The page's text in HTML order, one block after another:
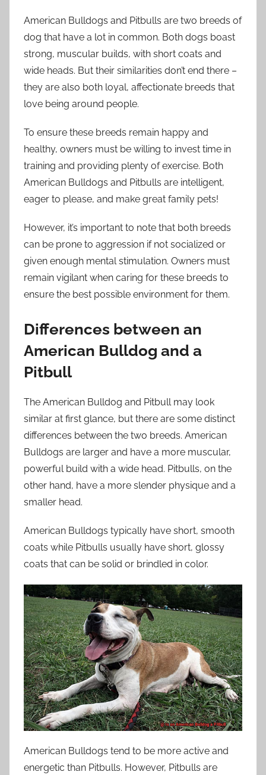
American Bulldogs and Pitbulls are two breeds of
dog that have a lot in common. Both dogs boast
strong, muscular builds, with short coats and
wide heads. But their similarities don’t end there –
they are also both loyal, affectionate breeds that
love being around people.
To ensure these breeds remain happy and
healthy, owners must be willing to invest time in
training and providing plenty of exercise. Both
American Bulldogs and Pitbulls are intelligent,
eager to please, and make great family pets!
However, it’s important to note that both breeds
can be prone to aggression if not socialized or
given enough mental stimulation. Owners must
remain vigilant when caring for these breeds to
ensure the best possible environment for them.
Differences between an
American Bulldog and a
Pitbull
The American Bulldog and Pitbull may look
similar at first glance, but there are some distinct
differences between the two breeds. American
Bulldogs are larger and have a more muscular,
powerful build with a wide head. Pitbulls, on the
other hand, have a more slender physique and a
smaller head.
American Bulldogs typically have short, smooth
coats while Pitbulls usually have short, glossy
coats that can be solid or brindled in color.
American Bulldogs tend to be more active and
energetic than Pitbulls. However, Pitbulls are